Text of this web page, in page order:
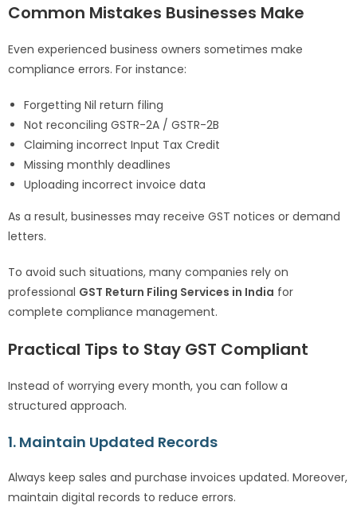
Common Mistakes Businesses Make
Even experienced business owners sometimes make
compliance errors. For instance:
Forgetting Nil return filing
Not reconciling GSTR-2A / GSTR-2B
Claiming incorrect Input Tax Credit
Missing monthly deadlines
Uploading incorrect invoice data
As a result, businesses may receive GST notices or demand
letters.
To avoid such situations, many companies rely on
professional GST Return Filing Services in India for
complete compliance management.
Practical Tips to Stay GST Compliant
Instead of worrying every month, you can follow a
structured approach.
1. Maintain Updated Records
Always keep sales and purchase invoices updated. Moreover,
maintain digital records to reduce errors.